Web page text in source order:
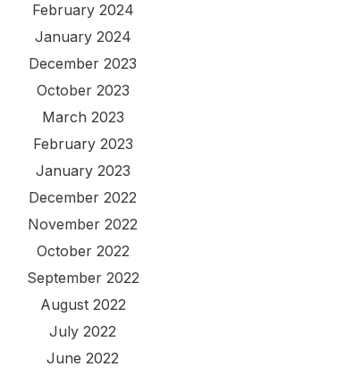
February 2024
January 2024
December 2023
October 2023
March 2023
February 2023
January 2023
December 2022
November 2022
October 2022
September 2022
August 2022
July 2022
June 2022